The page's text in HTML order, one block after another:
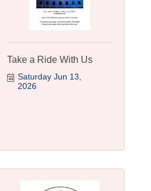
Take a Ride With Us
Saturday Jun 13,
2026